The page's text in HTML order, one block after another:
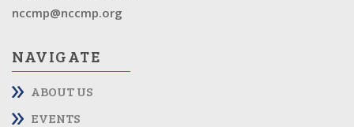
nccmp@nccmp.org
NAVIGATE
ABOUT US
EVENTS